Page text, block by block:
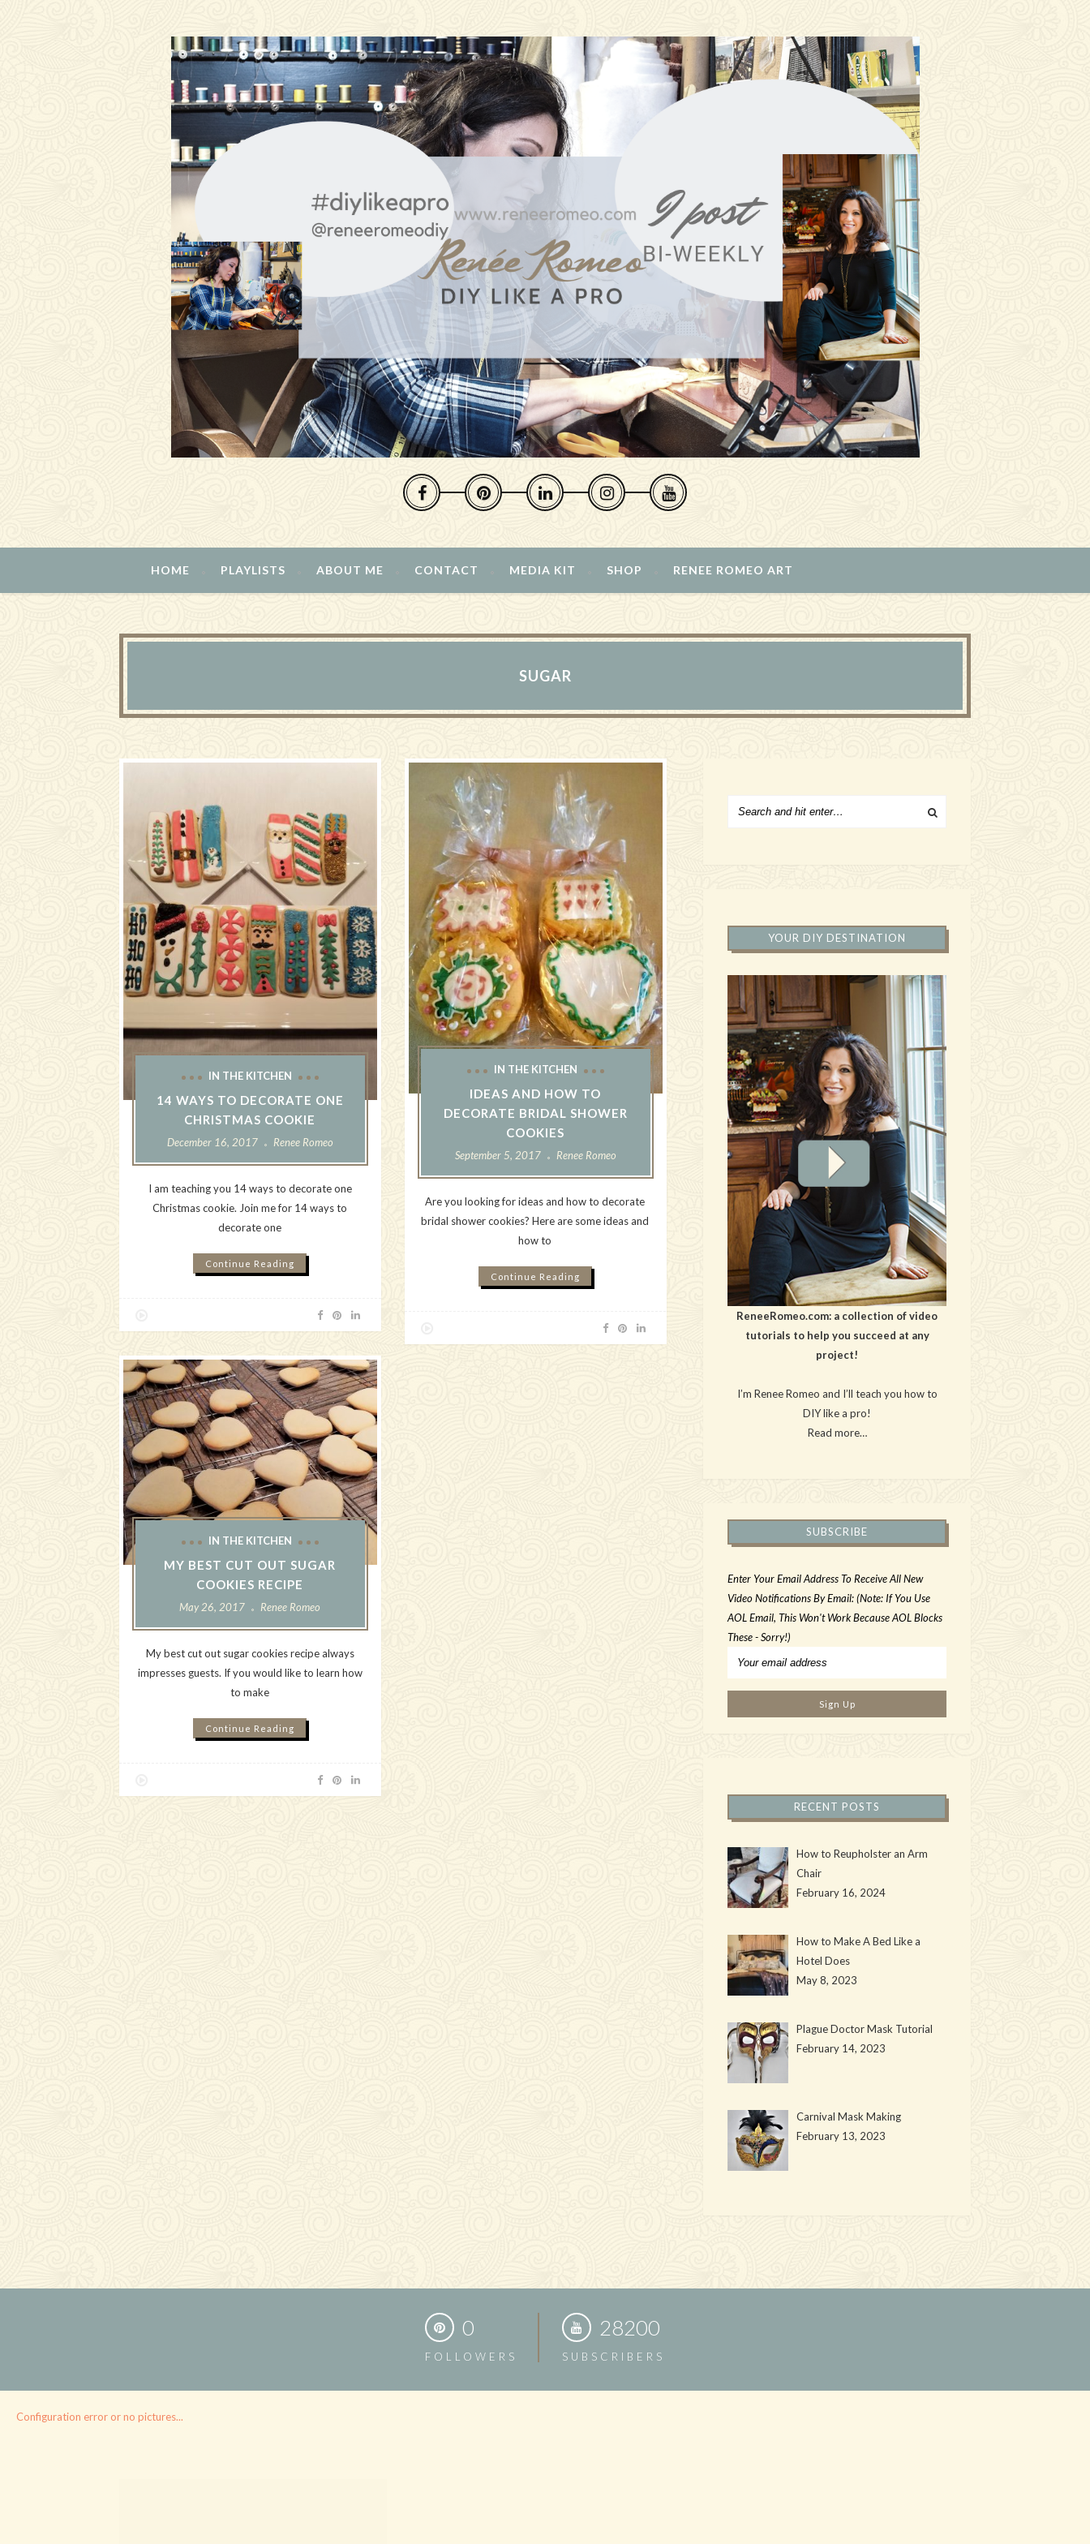
HOME PLAYLISTS ABOUT ME CONTACT MEDIA KIT SHOP RENEE ROMEO ART
SUGAR
IN THE KITCHEN
14 WAYS TO DECORATE ONE
CHRISTMAS COOKIE
December 16, 2017 Renee Romeo
I am teaching you 14 ways to decorate one
Christmas cookie. Join me for 14 ways to
decorate one
Continue Reading
IN THE KITCHEN
IDEAS AND HOW TO
DECORATE BRIDAL SHOWER
COOKIES
September 5, 2017 Renee Romeo
Are you looking for ideas and how to decorate
bridal shower cookies? Here are some ideas and
how to
Continue Reading
IN THE KITCHEN
MY BEST CUT OUT SUGAR
COOKIES RECIPE
May 26, 2017 Renee Romeo
My best cut out sugar cookies recipe always
impresses guests. If you would like to learn how
to make
Continue Reading
YOUR DIY DESTINATION
ReneeRomeo.com: a collection of video
tutorials to help you succeed at any
project!
I’m Renee Romeo and I’ll teach you how to
DIY like a pro!
Read more…
SUBSCRIBE
Enter Your Email Address To Receive All New
Video Notifications By Email: (Note: If You Use
AOL Email, This Won't Work Because AOL Blocks
These - Sorry!)
RECENT POSTS
How to Reupholster an Arm
Chair
February 16, 2024
How to Make A Bed Like a
Hotel Does
May 8, 2023
Plague Doctor Mask Tutorial
February 14, 2023
Carnival Mask Making
February 13, 2023
0
FOLLOWERS
28200
SUBSCRIBERS
Configuration error or no pictures...